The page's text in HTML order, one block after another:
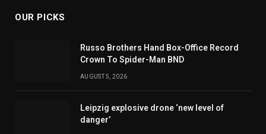
OUR PICKS
Russo Brothers Hand Box-Office Record
Crown To Spider-Man BND
AUGUST 5, 2026
Leipzig explosive drone ‘new level of
danger’